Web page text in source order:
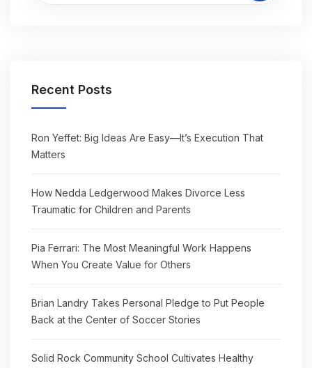
Recent Posts
Ron Yeffet: Big Ideas Are Easy—It’s Execution That
Matters
How Nedda Ledgerwood Makes Divorce Less
Traumatic for Children and Parents
Pia Ferrari: The Most Meaningful Work Happens
When You Create Value for Others
Brian Landry Takes Personal Pledge to Put People
Back at the Center of Soccer Stories
Solid Rock Community School Cultivates Healthy